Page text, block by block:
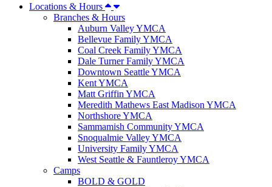
Locations & Hours
Branches & Hours
Auburn Valley YMCA
Bellevue Family YMCA
Coal Creek Family YMCA
Dale Turner Family YMCA
Downtown Seattle YMCA
Kent YMCA
Matt Griffin YMCA
Meredith Mathews East Madison YMCA
Northshore YMCA
Sammamish Community YMCA
Snoqualmie Valley YMCA
University Family YMCA
West Seattle & Fauntleroy YMCA
Camps
BOLD & GOLD